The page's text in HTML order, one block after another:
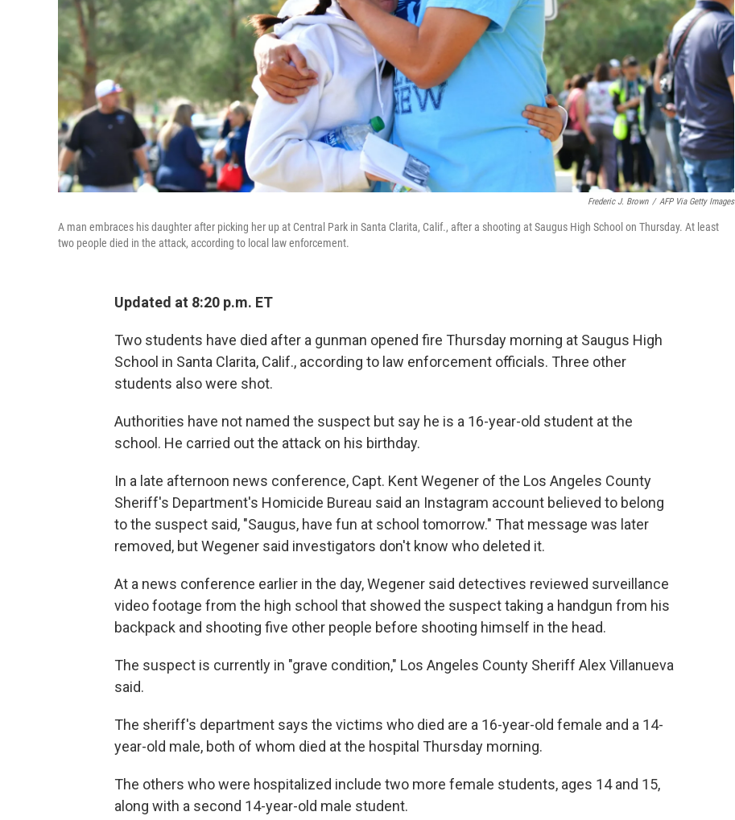
Frederic J. Brown / AFP Via Getty Images
A man embraces his daughter after picking her up at Central Park in Santa Clarita, Calif., after a shooting at Saugus High School on Thursday. At least
two people died in the attack, according to local law enforcement.
Updated at 8:20 p.m. ET
Two students have died after a gunman opened fire Thursday morning at Saugus High
School in Santa Clarita, Calif., according to law enforcement officials. Three other
students also were shot.
Authorities have not named the suspect but say he is a 16-year-old student at the
school. He carried out the attack on his birthday.
In a late afternoon news conference, Capt. Kent Wegener of the Los Angeles County
Sheriff's Department's Homicide Bureau said an Instagram account believed to belong
to the suspect said, "Saugus, have fun at school tomorrow." That message was later
removed, but Wegener said investigators don't know who deleted it.
At a news conference earlier in the day, Wegener said detectives reviewed surveillance
video footage from the high school that showed the suspect taking a handgun from his
backpack and shooting five other people before shooting himself in the head.
The suspect is currently in "grave condition," Los Angeles County Sheriff Alex Villanueva
said.
The sheriff's department says the victims who died are a 16-year-old female and a 14-
year-old male, both of whom died at the hospital Thursday morning.
The others who were hospitalized include two more female students, ages 14 and 15,
along with a second 14-year-old male student.